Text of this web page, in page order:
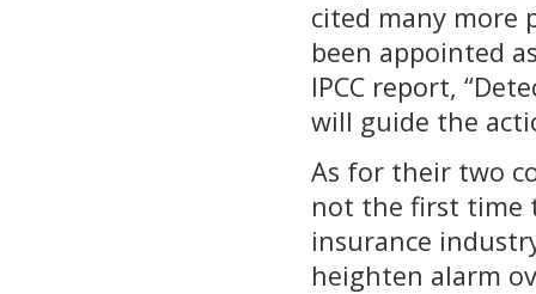
cited many more
been appointed
IPCC report,
will guide the
As for their two
not the first time
insurance
heighten alarm